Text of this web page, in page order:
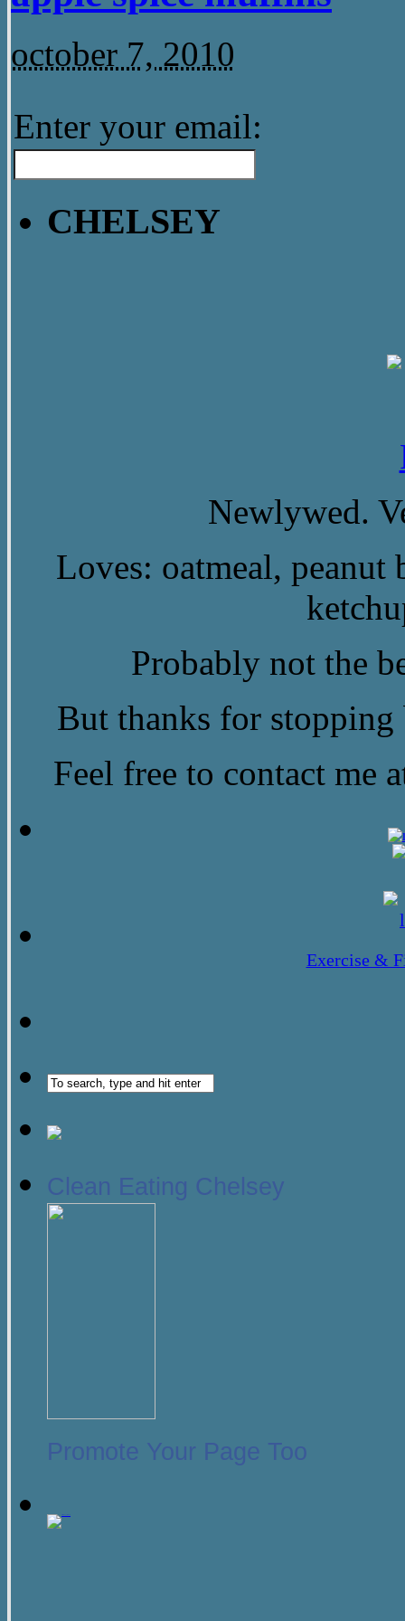
october 7, 2010
Enter your email:
CHELSEY
Newlywed.
Loves: oatmeal,
Probably not the
But thanks for stopping
Feel free to contact me
Exercise &
Clean Eating Chelsey
Promote Your Page Too